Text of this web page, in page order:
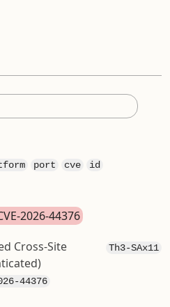
port cve id
2026-44376
Th3-SAx11
Cross-Site
44376